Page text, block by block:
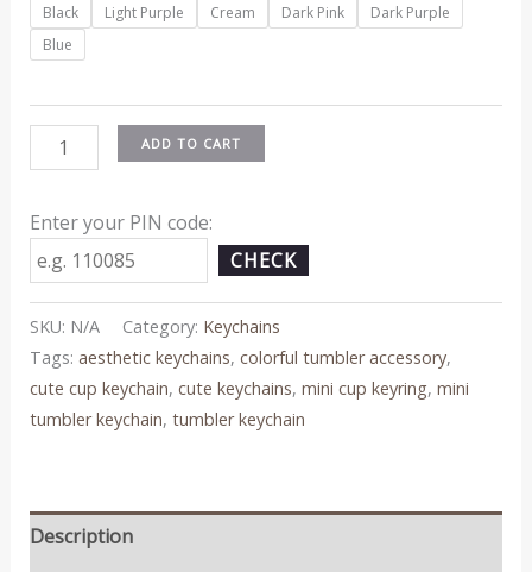
Black
Light Purple Cream Dark Pink
Dark Purple
Blue
ADD TO CART
Enter your PIN code:
CHECK
SKU: N/A Category: Keychains
Tags: aesthetic keychains, colorful tumbler accessory,
cute cup keychain, cute keychains, mini cup keyring, mini
tumbler keychain, tumbler keychain
Description